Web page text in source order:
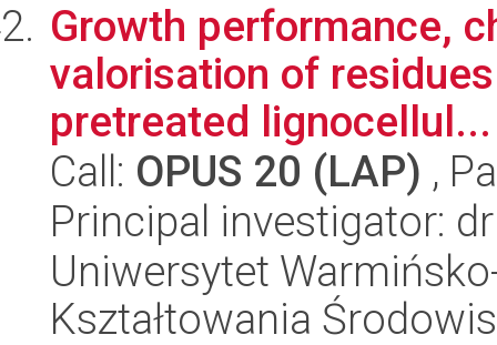
Growth performance,
valorisation of
pretreated lignocellul...
Call: OPUS 20 (LAP) ,
Principal investigator:
Uniwersytet
Kształtowania